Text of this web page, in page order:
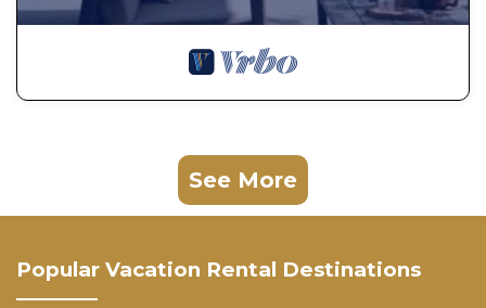
See More
Popular Vacation Rental Destinations